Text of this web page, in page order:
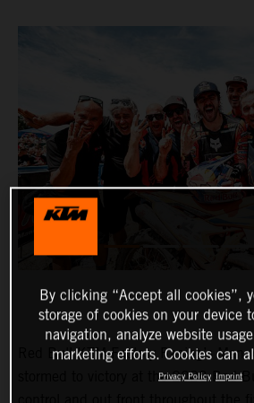
Red Bull KTM Factory Racing’s
stormed to victory at the 2023 Red
By clicking “Accept all cookies”,
storage of cookies on your device
navigation, analyze website
marketing efforts. Cookies can
Privacy Policy Imprint